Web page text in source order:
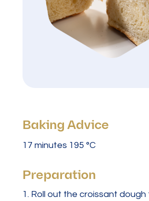
Baking Advice
17 minutes 195 °C
Preparation
Roll out the croissant dough